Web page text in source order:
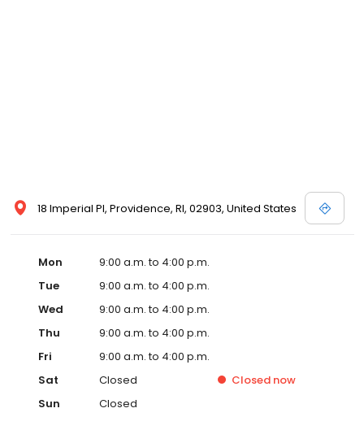
18 Imperial Pl, Providence, RI, 02903, United States
Mon
9:00 a.m. to 4:00 p.m.
Tue
9:00 a.m. to 4:00 p.m.
Wed
9:00 a.m. to 4:00 p.m.
Thu
9:00 a.m. to 4:00 p.m.
Fri
9:00 a.m. to 4:00 p.m.
Sat
Closed Closed now
Sun
Closed